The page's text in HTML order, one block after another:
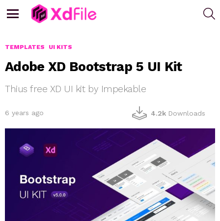
TEMPLATES UI KITS
Adobe XD Bootstrap 5 UI Kit
Thius free XD UI kit by Impekable
6 years ago 4.2k Downloads